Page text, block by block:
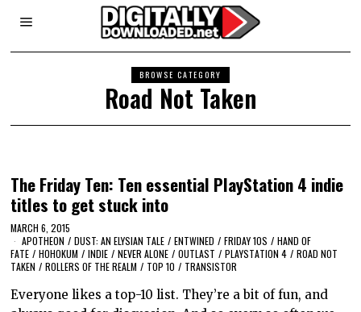
BROWSE CATEGORY
Road Not Taken
The Friday Ten: Ten essential PlayStation 4 indie
titles to get stuck into
MARCH 6, 2015
APOTHEON / DUST: AN ELYSIAN TALE / ENTWINED / FRIDAY 10S / HAND OF
FATE / HOHOKUM / INDIE / NEVER ALONE / OUTLAST / PLAYSTATION 4 / ROAD NOT
TAKEN / ROLLERS OF THE REALM / TOP 10 / TRANSISTOR
Everyone likes a top-10 list. They’re a bit of fun, and